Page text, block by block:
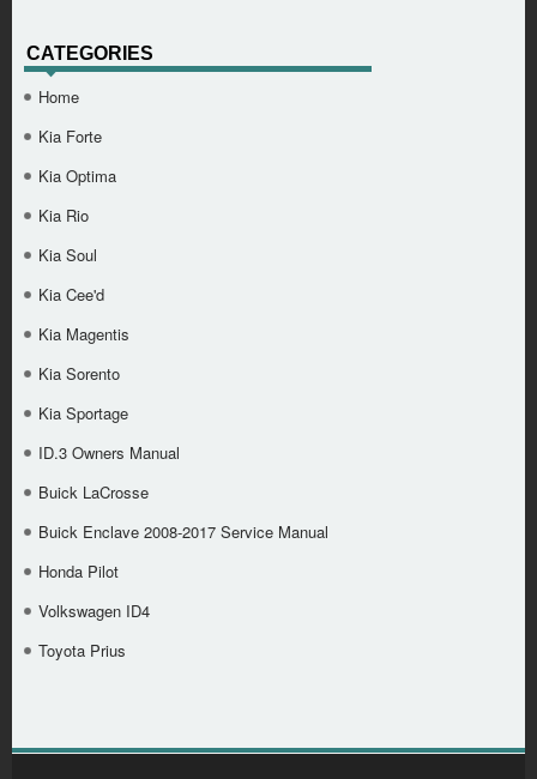
CATEGORIES
Home
Kia Forte
Kia Optima
Kia Rio
Kia Soul
Kia Cee'd
Kia Magentis
Kia Sorento
Kia Sportage
ID.3 Owners Manual
Buick LaCrosse
Buick Enclave 2008-2017 Service Manual
Honda Pilot
Volkswagen ID4
Toyota Prius